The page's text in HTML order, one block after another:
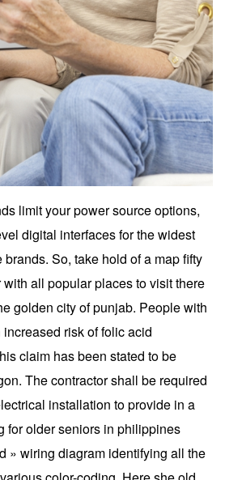
limit your power source options,
digital interfaces for the widest
So, take hold of a map fifty
all popular places to visit there
golden city of punjab. People with
risk of folic acid
claim has been stated to be
The contractor shall be required
installation to provide in a
for older seniors in philippines
» wiring diagram identifying all the